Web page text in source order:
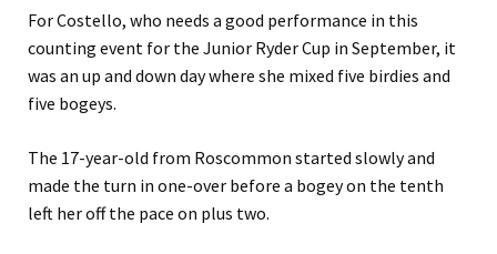
For Costello, who needs a good performance in this
counting event for the Junior Ryder Cup in September, it
was an up and down day where she mixed five birdies and
five bogeys.
The 17-year-old from Roscommon started slowly and
made the turn in one-over before a bogey on the tenth
left her off the pace on plus two.